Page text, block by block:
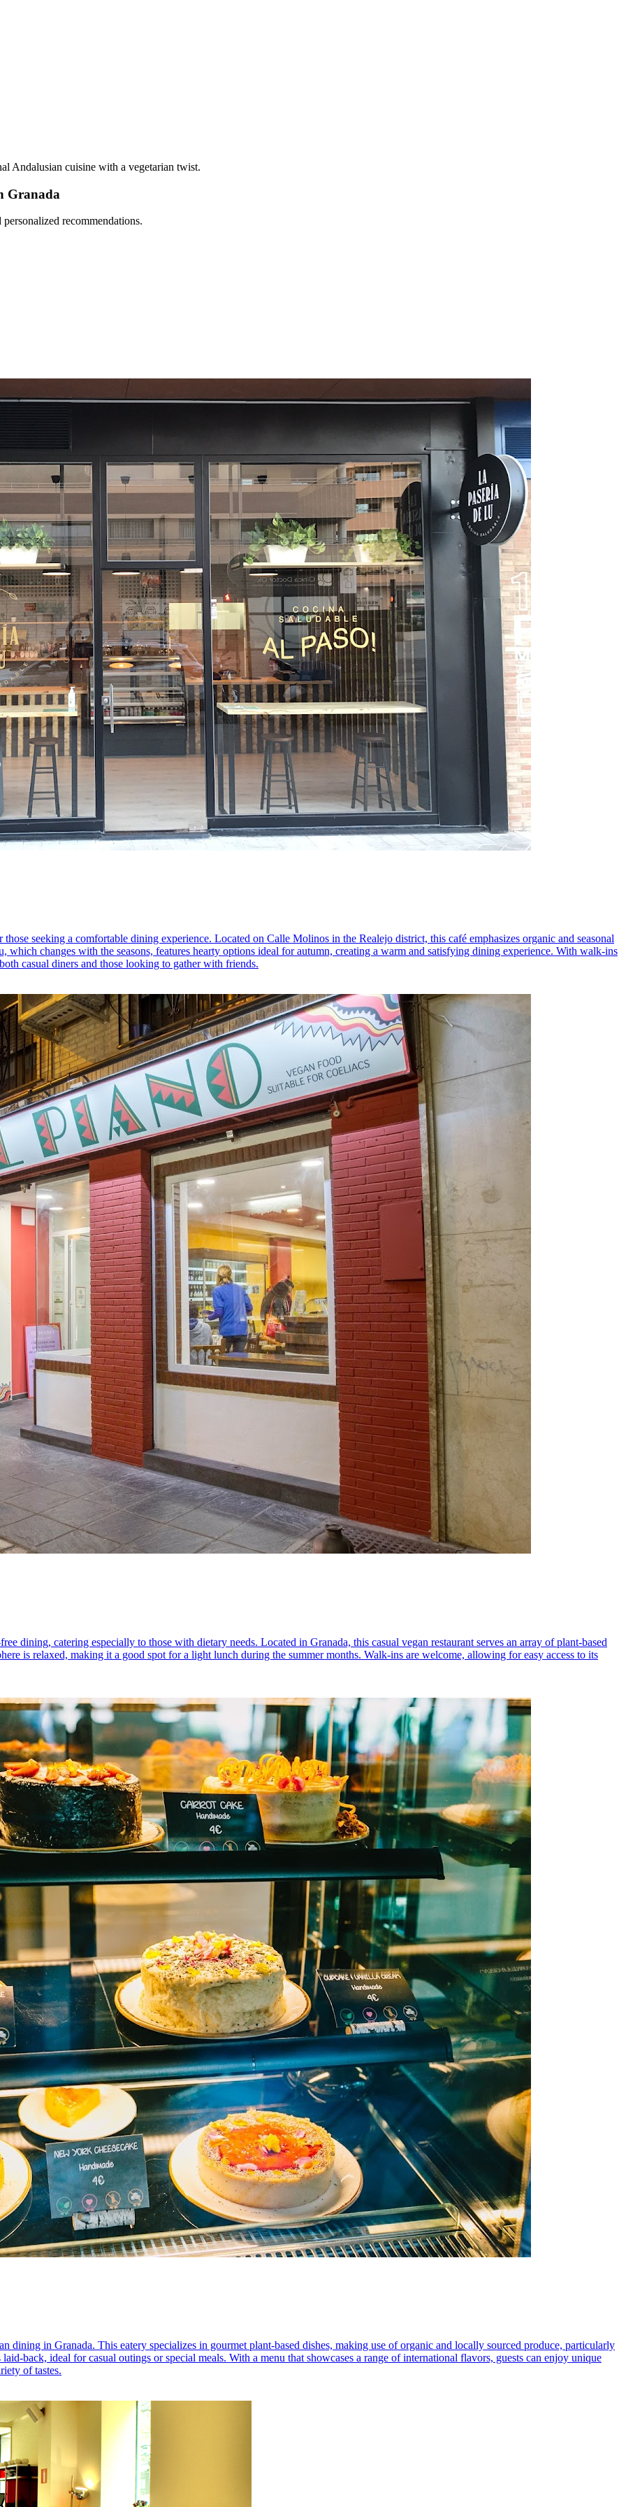
Andalusian cuisine with a vegetarian twist.
Granada
recommendations.
seeking a comfortable dining experience. Located on Calle Molinos in the Realejo district, this café emphasizes organic and seasonal
which changes with the seasons, features hearty options ideal for autumn, creating a warm and satisfying dining experience. With walk-ins
casual diners and those looking to gather with friends.
dining, catering especially to those with dietary needs. Located in Granada, this casual vegan restaurant serves an array of plant-based
is relaxed, making it a good spot for a light lunch during the summer months. Walk-ins are welcome, allowing for easy access to its
dining in Granada. This eatery specializes in gourmet plant-based dishes, making use of organic and locally sourced produce, particularly
back, ideal for casual outings or special meals. With a menu that showcases a range of international flavors, guests can enjoy unique
of tastes.